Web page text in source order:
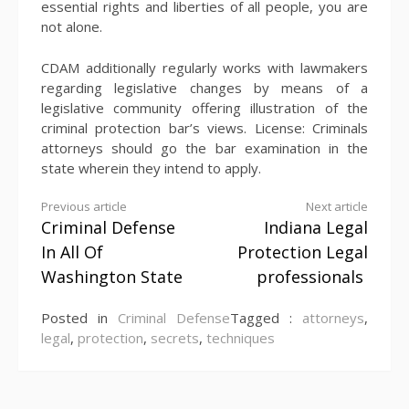
essential rights and liberties of all people, you are
not alone.
CDAM additionally regularly works with lawmakers
regarding legislative changes by means of a
legislative community offering illustration of the
criminal protection bar’s views. License: Criminals
attorneys should go the bar examination in the
state wherein they intend to apply.
Continue
Reading
Previous article
Criminal Defense
In All Of
Washington State
Next article
Indiana Legal
Protection Legal
professionals
Posted in Criminal DefenseTagged : attorneys,
legal, protection, secrets, techniques